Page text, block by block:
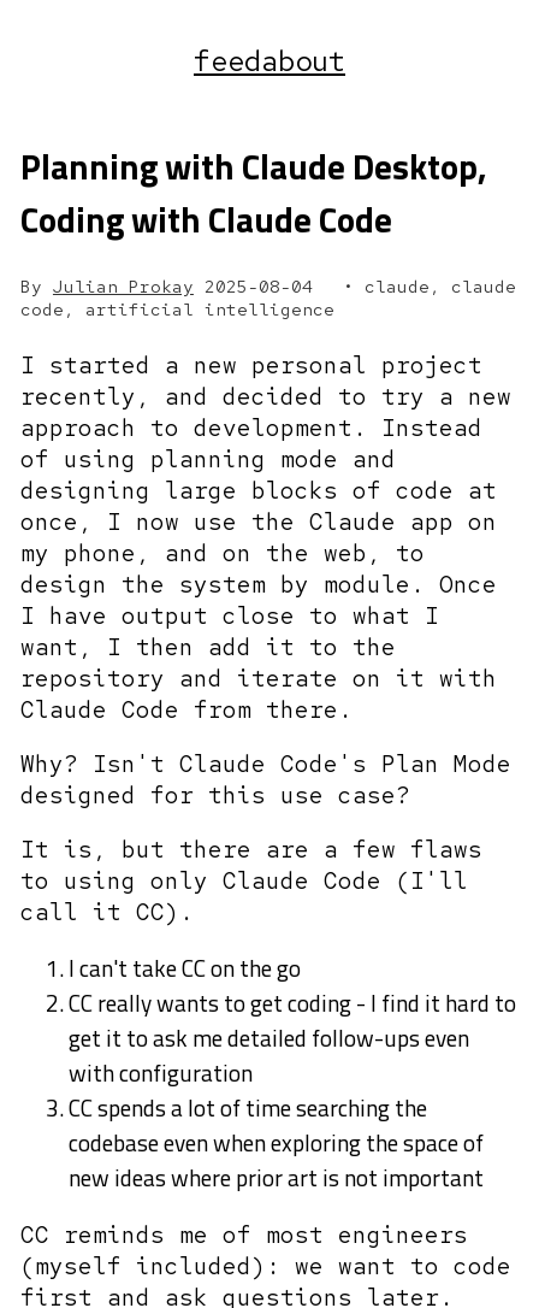
feedabout
Planning with Claude Desktop,
Coding with Claude Code
By Julian Prokay 2025-08-04
claude, claude
code, artificial intelligence
I started a new personal project
recently, and decided to try a new
approach to development. Instead
of using planning mode and
designing large blocks of code at
once, I now use the Claude app on
my phone, and on the web, to
design the system by module. Once
I have output close to what I
want, I then add it to the
repository and iterate on it with
Claude Code from there.
Why? Isn't Claude Code's Plan Mode
designed for this use case?
It is, but there are a few flaws
to using only Claude Code (I'll
call it CC).
I can't take CC on the go
CC really wants to get coding - I find it hard to
get it to ask me detailed follow-ups even
with configuration
CC spends a lot of time searching the
codebase even when exploring the space of
new ideas where prior art is not important
CC reminds me of most engineers
(myself included): we want to code
first and ask questions later.